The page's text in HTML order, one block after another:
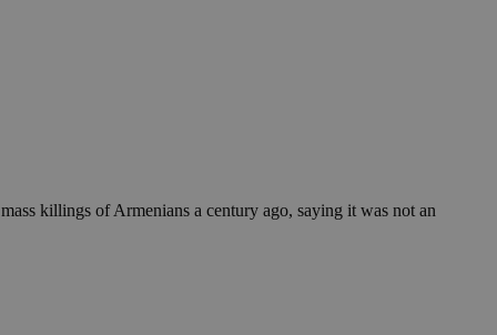
killings of Armenians a century ago, saying it was not an